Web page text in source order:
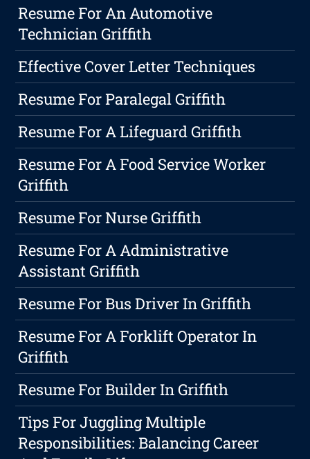
Resume For An Automotive
Technician Griffith
Effective Cover Letter Techniques
Resume For Paralegal Griffith
Resume For A Lifeguard Griffith
Resume For A Food Service Worker
Griffith
Resume For Nurse Griffith
Resume For A Administrative
Assistant Griffith
Resume For Bus Driver In Griffith
Resume For A Forklift Operator In
Griffith
Resume For Builder In Griffith
Tips For Juggling Multiple
Responsibilities: Balancing Career